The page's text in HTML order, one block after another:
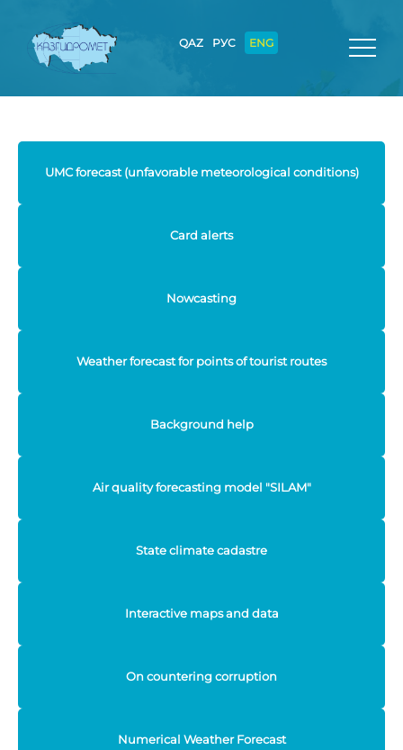
QAZ РУС ENG
UMC forecast (unfavorable meteorological conditions)
Card alerts
Nowcasting
Weather forecast for points of tourist routes
Background help
Air quality forecasting model "SILAM"
State climate cadastre
Interactive maps and data
On countering corruption
Numerical Weather Forecast